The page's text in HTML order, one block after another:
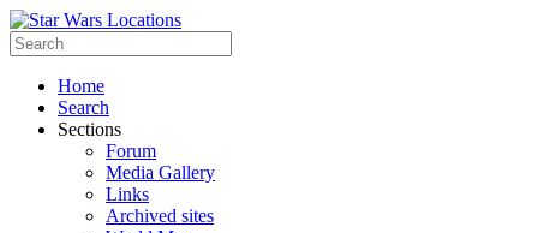
Home
Search
Sections
Forum
Media Gallery
Links
Archived sites